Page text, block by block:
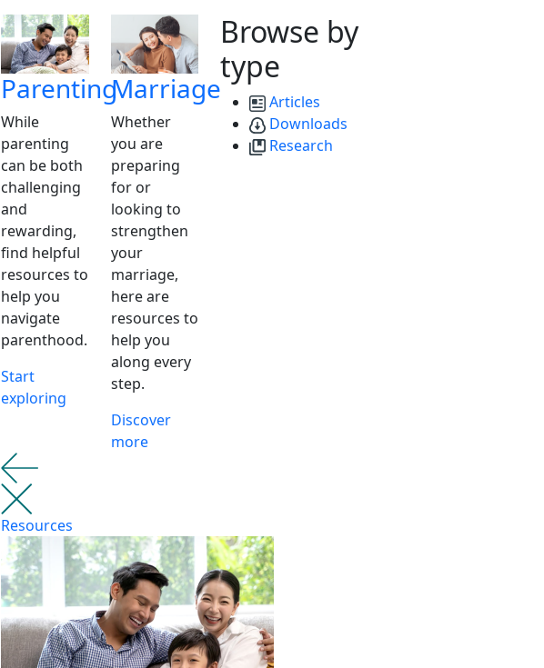
Parenting
While
parenting
can be both
challenging
and
rewarding,
find helpful
resources to
help you
navigate
parenthood.
Start
exploring
Marriage
Whether
you are
preparing
for or
looking to
strengthen
your
marriage,
here are
resources to
help you
along every
step.
Discover
more
Browse by
type
Articles
Downloads
Research
Resources